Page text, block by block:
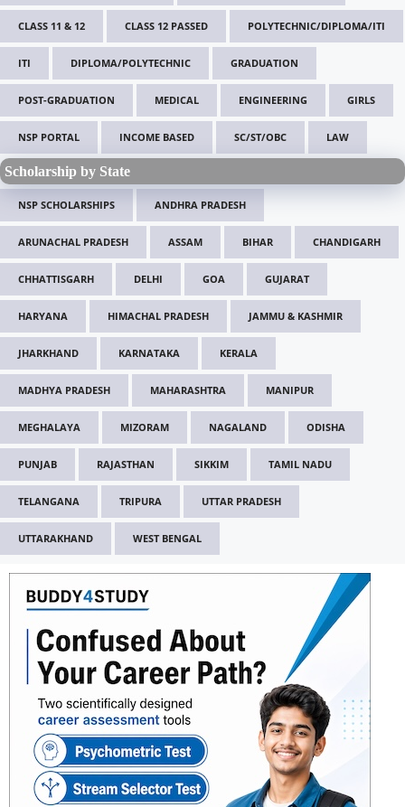
CLASS 11 & 12 CLASS 12 PASSED POLYTECHNIC/DIPLOMA/ITI
ITI DIPLOMA/POLYTECHNIC GRADUATION
POST-GRADUATION MEDICAL ENGINEERING GIRLS
NSP PORTAL INCOME BASED SC/ST/OBC LAW
Scholarship by State
NSP SCHOLARSHIPS ANDHRA PRADESH
ARUNACHAL PRADESH ASSAM BIHAR CHANDIGARH
CHHATTISGARH DELHI GOA GUJARAT
HARYANA HIMACHAL PRADESH JAMMU & KASHMIR
JHARKHAND KARNATAKA KERALA
MADHYA PRADESH MAHARASHTRA MANIPUR
MEGHALAYA MIZORAM NAGALAND ODISHA
PUNJAB RAJASTHAN SIKKIM TAMIL NADU
TELANGANA TRIPURA UTTAR PRADESH
UTTARAKHAND WEST BENGAL